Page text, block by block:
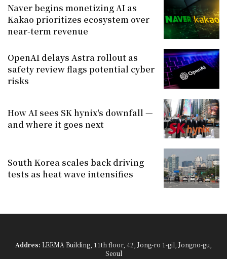
Naver begins monetizing AI as
Kakao prioritizes ecosystem over
near-term revenue
OpenAI delays Astra rollout as
safety review flags potential cyber
risks
How AI sees SK hynix's downfall —
and where it goes next
South Korea scales back driving
tests as heat wave intensifies
Addres: LEEMA Building, 11th floor, 42, Jong-ro 1-gil, Jongno-gu,
Seoul